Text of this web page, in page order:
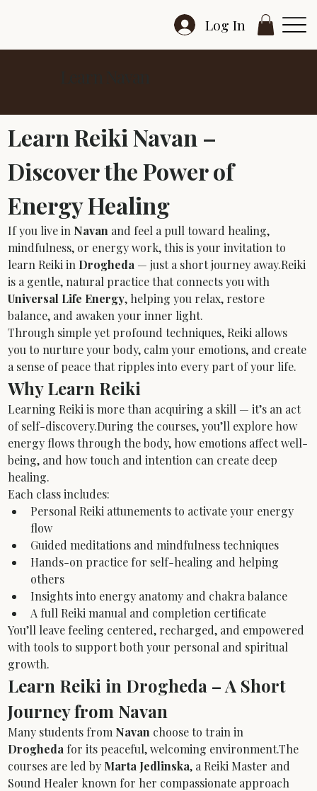
Log In
Learn Reiki Navan –
Discover the Power of
Energy Healing
If you live in Navan and feel a pull toward healing,
mindfulness, or energy work, this is your invitation to
learn Reiki in Drogheda — just a short journey away.Reiki
is a gentle, natural practice that connects you with
Universal Life Energy, helping you relax, restore
balance, and awaken your inner light.
Through simple yet profound techniques, Reiki allows
you to nurture your body, calm your emotions, and create
a sense of peace that ripples into every part of your life.
Why Learn Reiki
Learning Reiki is more than acquiring a skill — it’s an act
of self-discovery.During the courses, you’ll explore how
energy flows through the body, how emotions affect well-
being, and how touch and intention can create deep
healing.
Each class includes:
Personal Reiki attunements to activate your energy
flow
Guided meditations and mindfulness techniques
Hands-on practice for self-healing and helping
others
Insights into energy anatomy and chakra balance
A full Reiki manual and completion certificate
You’ll leave feeling centered, recharged, and empowered
with tools to support both your personal and spiritual
growth.
Learn Reiki in Drogheda – A Short
Journey from Navan
Many students from Navan choose to train in
Drogheda for its peaceful, welcoming environment.The
courses are led by Marta Jedlinska, a Reiki Master and
Sound Healer known for her compassionate approach